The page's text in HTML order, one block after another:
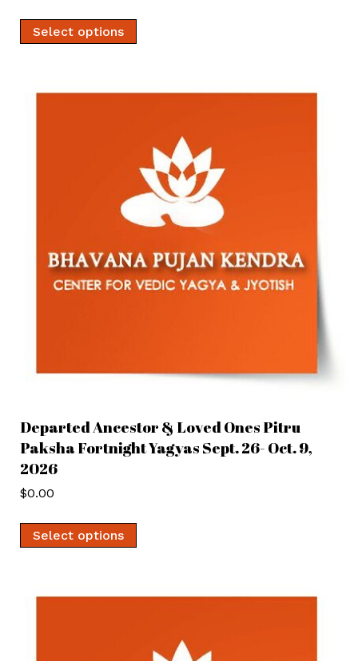
Select options
Departed Ancestor & Loved Ones Pitru
Paksha Fortnight Yagyas Sept. 26- Oct. 9,
2026
$0.00
Select options